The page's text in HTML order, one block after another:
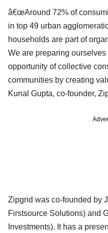
â€œAround 72% of
in top 49 urban
households are part of
We are preparing
opportunity of collective
communities by creating
Kunal Gupta, co-founder,
Zipgrid was co-founded by
Firstsource Solutions) and
Investments). It has a